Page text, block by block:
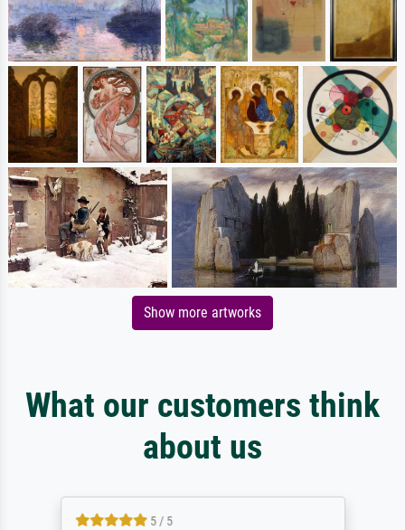
Show more artworks
What our customers think
about us
5 / 5